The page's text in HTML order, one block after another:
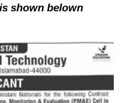
shown belown